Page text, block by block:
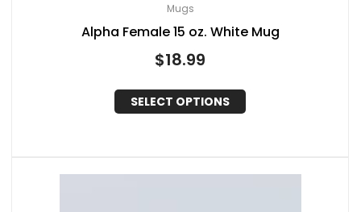
Mugs
Alpha Female 15 oz. White Mug
$18.99
SELECT OPTIONS